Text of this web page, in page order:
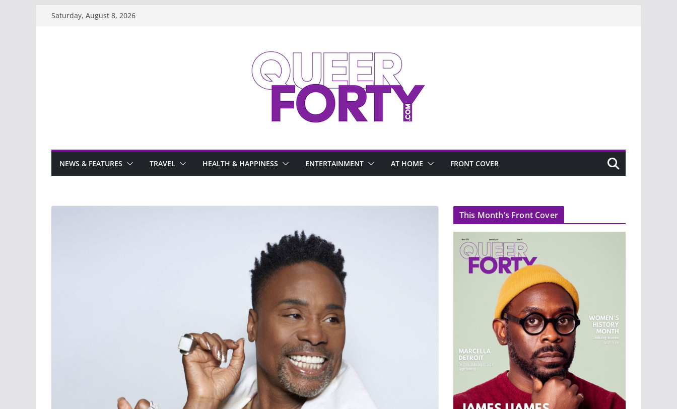
Saturday, August 8, 2026
NEWS & FEATURES TRAVEL HEALTH & HAPPINESS ENTERTAINMENT AT HOME FRONT COVER
This Month’s Front Cover